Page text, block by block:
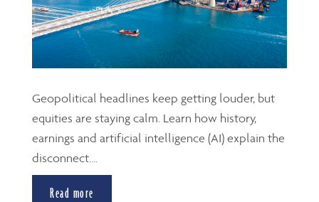
Geopolitical headlines keep getting louder, but
equities are staying calm. Learn how history,
earnings and artificial intelligence (AI) explain the
disconnect....
Read more